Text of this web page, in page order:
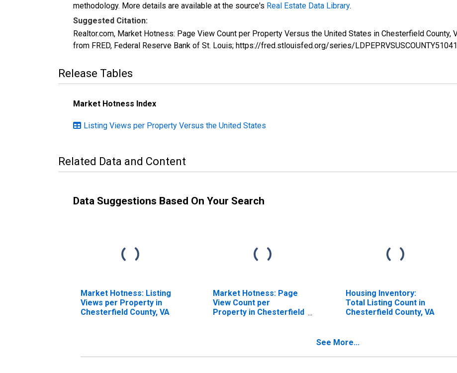
methodology. More details are available at the source's Real Estate Data Library.
Suggested Citation:
Realtor.com, Market Hotness: Page View Count per Property Versus the United States in Chesterfield County,
from FRED, Federal Reserve Bank of St. Louis; https://fred.stlouisfed.org/series/
Release Tables
Market Hotness Index
Listing Views per Property Versus the United States
Related Data and Content
Data Suggestions Based On Your Search
Market Hotness: Listing
Views per Property in
Chesterfield County, VA
Market Hotness: Page
View Count per
Property in Chesterfield
Housing Inventory:
Total Listing Count in
Chesterfield County, VA
See More...